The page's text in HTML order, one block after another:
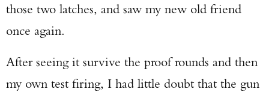
those two latches, and saw my new old friend
once again.
After seeing it survive the proof rounds and then
my own test firing, I had little doubt that the gun